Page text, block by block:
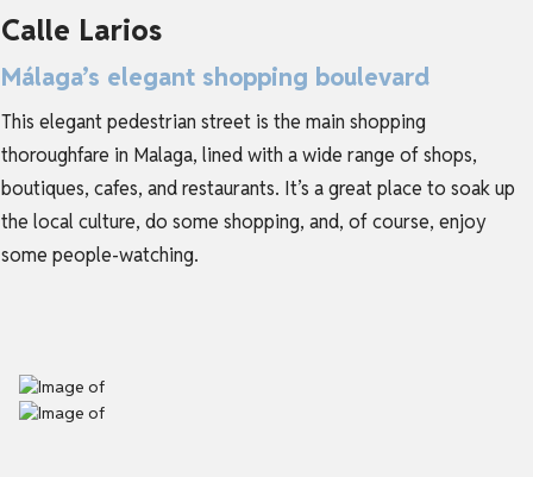
Calle Larios
Málaga’s elegant shopping boulevard
This elegant pedestrian street is the main shopping
thoroughfare in Malaga, lined with a wide range of shops,
boutiques, cafes, and restaurants. It’s a great place to soak up
the local culture, do some shopping, and, of course, enjoy
some people-watching.